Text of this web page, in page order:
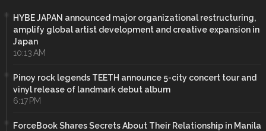
HYBE JAPAN announced major organizational restructuring,
amplify global artist development and creative expansion in
Japan
10:13 AM
Pinoy rock legends TEETH announce 5-city concert tour and
vinyl release of landmark debut album
6:17 PM
ForceBook Shares Secrets About Their Relationship in Manila